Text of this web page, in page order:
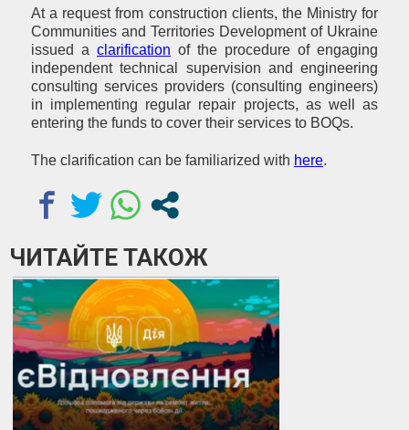
At a request from construction clients, the Ministry for
Communities and Territories Development of Ukraine
issued a clarification of the procedure of engaging
independent technical supervision and engineering
consulting services providers (consulting engineers)
in implementing regular repair projects, as well as
entering the funds to cover their services to BOQs.
The clarification can be familiarized with here.
ЧИТАЙТЕ ТАКОЖ